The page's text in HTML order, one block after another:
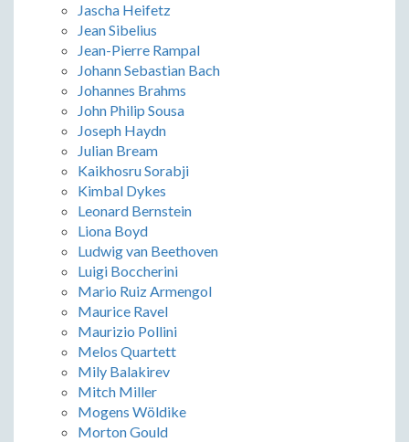
Jascha Heifetz
Jean Sibelius
Jean-Pierre Rampal
Johann Sebastian Bach
Johannes Brahms
John Philip Sousa
Joseph Haydn
Julian Bream
Kaikhosru Sorabji
Kimbal Dykes
Leonard Bernstein
Liona Boyd
Ludwig van Beethoven
Luigi Boccherini
Mario Ruiz Armengol
Maurice Ravel
Maurizio Pollini
Melos Quartett
Mily Balakirev
Mitch Miller
Mogens Wöldike
Morton Gould